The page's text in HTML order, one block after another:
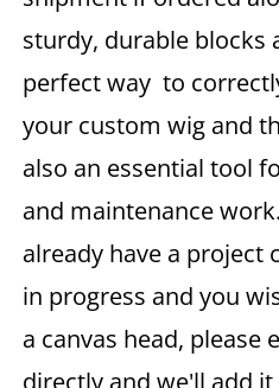
sturdy, durable blocks
perfect way to
your custom wig and
also an essential tool
and maintenance
already have a project
in progress and you
a canvas head, please
directly and we'll add